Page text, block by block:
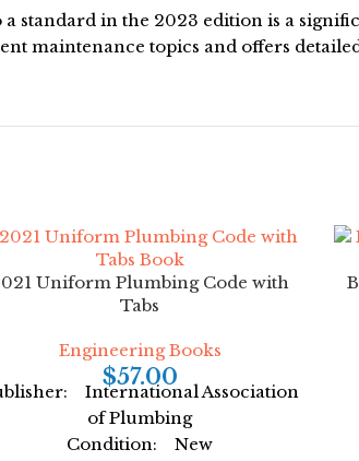
standard in the 2023 edition is a
maintenance topics and offers
Uniform Plumbing Code with
Tabs
Engineering Books
$57.00
International Association
of Plumbing
Condition: New